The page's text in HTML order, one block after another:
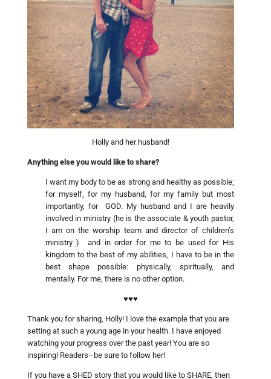
Holly and her husband!
Anything else you would like to share?
I want my body to be as strong and healthy as possible;
for myself, for my husband, for my family but most
importantly, for GOD. My husband and I are heavily
involved in ministry (he is the associate & youth pastor,
I am on the worship team and director of children’s
ministry ) and in order for me to be used for His
kingdom to the best of my abilities, I have to be in the
best shape possible: physically, spiritually, and
mentally. For me, there is no other option.
♥♥♥
Thank you for sharing, Holly! I love the example that you are
setting at such a young age in your health. I have enjoyed
watching your progress over the past year! You are so
inspiring! Readers–be sure to follow her!
If you have a SHED story that you would like to SHARE, then